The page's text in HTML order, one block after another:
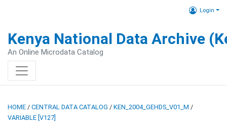
Login
Kenya National Data Archive
An Online Microdata Catalog
HOME / CENTRAL DATA CATALOG / KEN_2004_GEHDS_V01_M /
VARIABLE [V127]